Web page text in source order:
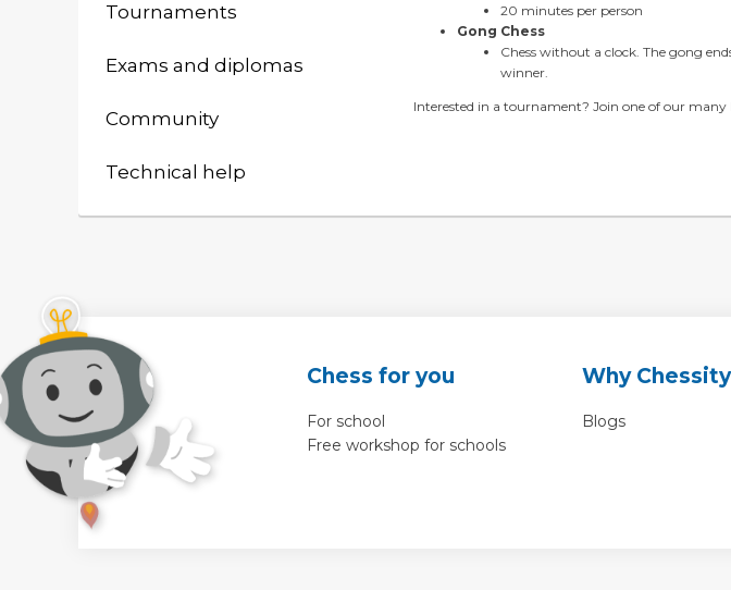
Tournaments
Exams and diplomas
Community
Technical help
20 minutes per person
Gong Chess
Chess without a clock. The gong
winner.
Interested in a tournament? Join one of our many
Chess for you
For school
Free workshop for schools
Why Chessity
Blogs